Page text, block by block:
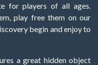
for players of all ages.
play free them on our
begin and enjoy to
a great hidden object